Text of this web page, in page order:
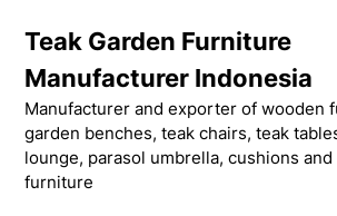
content
Teak Garden Furniture
Manufacturer Indonesia
Manufacturer and exporter of wooden
garden benches, teak chairs, teak
lounge, parasol umbrella, cushions
furniture